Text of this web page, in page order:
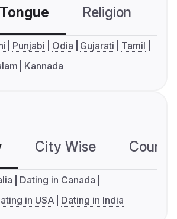
Religion
Punjabi Odia Gujarati
Tamil
Kannada
City Wise
Dating in Canada
in USA Dating in India